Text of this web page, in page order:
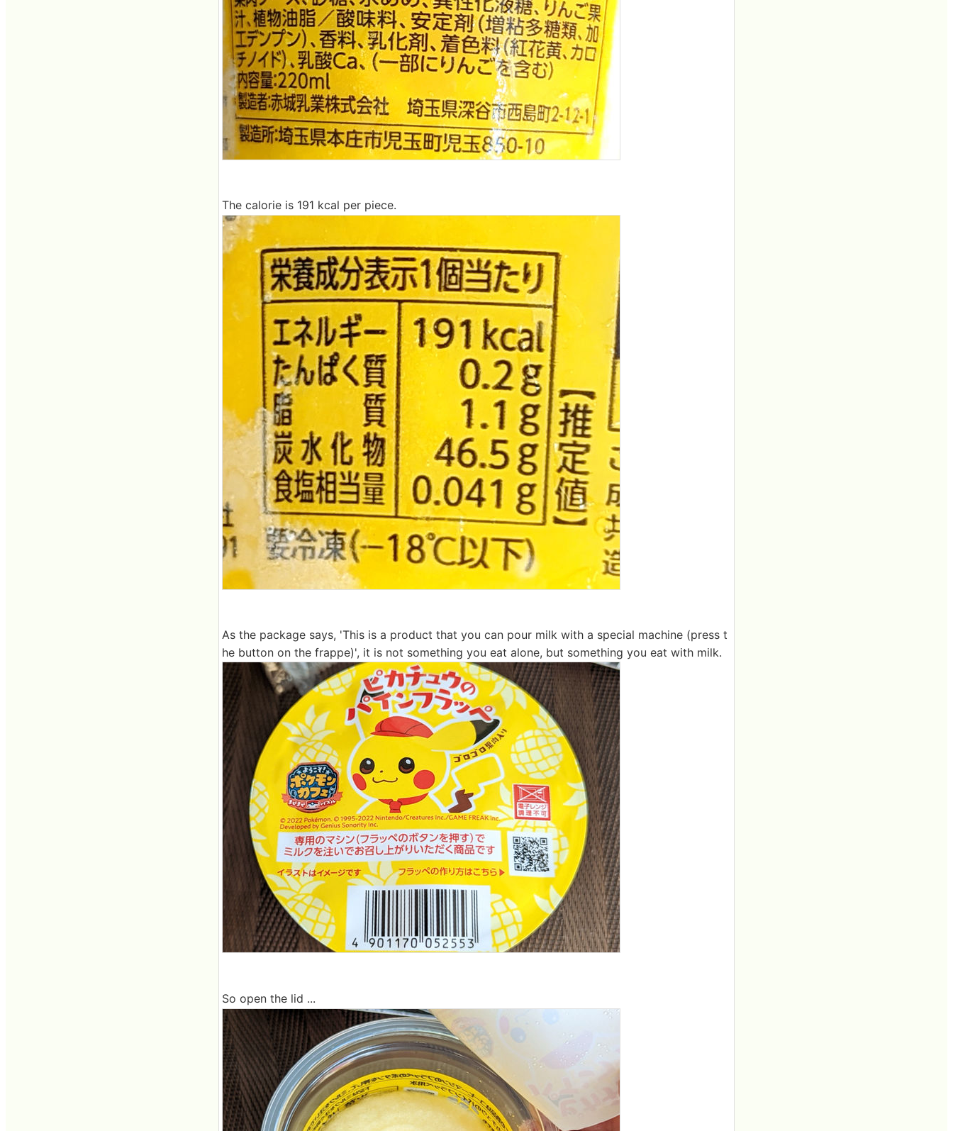
The calorie is 191 kcal per piece.
As the package says, 'This is a product that you can pour milk with a special machine (press t
he button on the frappe)', it is not something you eat alone, but something you eat with milk.
So open the lid ...